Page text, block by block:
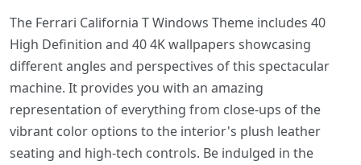
The Ferrari California T Windows Theme includes 40
High Definition and 40 4K wallpapers showcasing
different angles and perspectives of this spectacular
machine. It provides you with an amazing
representation of everything from close-ups of the
vibrant color options to the interior's plush leather
seating and high-tech controls. Be indulged in the